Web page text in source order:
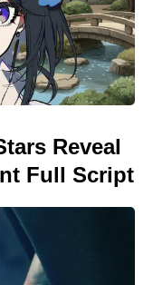
Reveal
Full Script